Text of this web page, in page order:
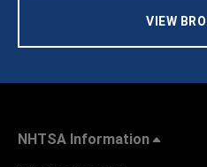
VIEW
NHTSA Information